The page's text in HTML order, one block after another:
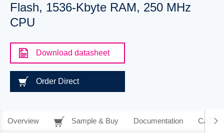
Flash, 1536-Kbyte RAM, 250 MHz
CPU
Download datasheet
Order Direct
Overview Sample & Buy Documentation CAD